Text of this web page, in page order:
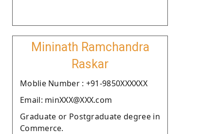
Mininath Ramchandra
Raskar
Moblie Number : +91-9850XXXXXX
Email: minXXX@XXX.com
Graduate or Postgraduate degree in
Commerce.